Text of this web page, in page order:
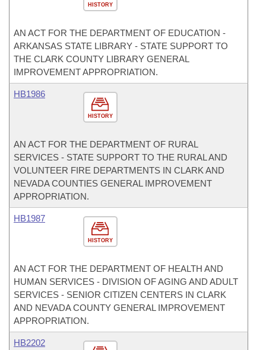
HISTORY
AN ACT FOR THE DEPARTMENT OF EDUCATION -
ARKANSAS STATE LIBRARY - STATE SUPPORT TO
THE CLARK COUNTY LIBRARY GENERAL
IMPROVEMENT APPROPRIATION.
HISTORY
HB1986
AN ACT FOR THE DEPARTMENT OF RURAL
SERVICES - STATE SUPPORT TO THE RURAL AND
VOLUNTEER FIRE DEPARTMENTS IN CLARK AND
NEVADA COUNTIES GENERAL IMPROVEMENT
APPROPRIATION.
HISTORY
HB1987
AN ACT FOR THE DEPARTMENT OF HEALTH AND
HUMAN SERVICES - DIVISION OF AGING AND ADULT
SERVICES - SENIOR CITIZEN CENTERS IN CLARK
AND NEVADA COUNTY GENERAL IMPROVEMENT
APPROPRIATION.
HB2202